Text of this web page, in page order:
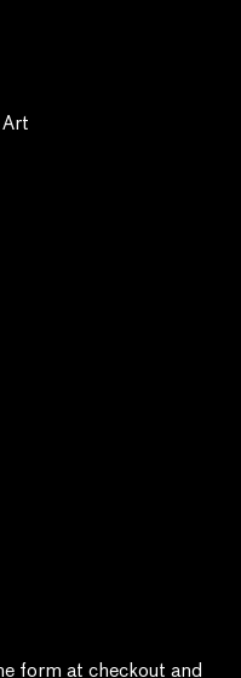
Art
form at checkout and